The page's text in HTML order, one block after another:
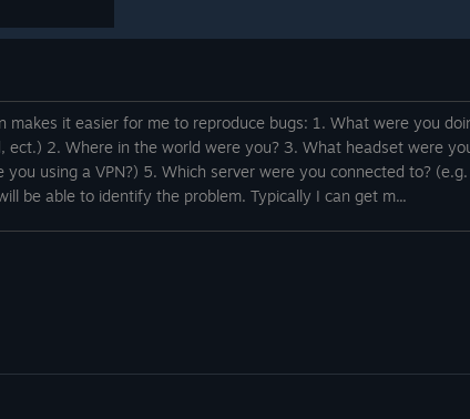
it easier for me to reproduce bugs: 1. What were you
2. Where in the world were you? 3. What headset were
using a VPN?) 5. Which server were you connected to?
be able to identify the problem. Typically I can get m...